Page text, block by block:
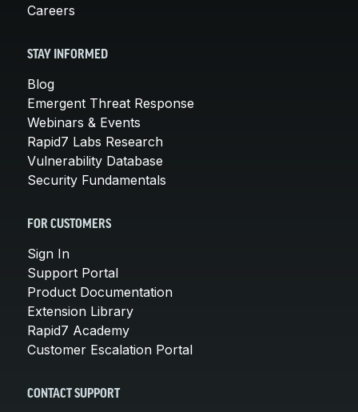
Careers
STAY INFORMED
Blog
Emergent Threat Response
Webinars & Events
Rapid7 Labs Research
Vulnerability Database
Security Fundamentals
FOR CUSTOMERS
Sign In
Support Portal
Product Documentation
Extension Library
Rapid7 Academy
Customer Escalation Portal
CONTACT SUPPORT